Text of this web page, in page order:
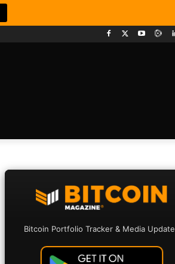
Bitcoin Portfolio Tracker & Media